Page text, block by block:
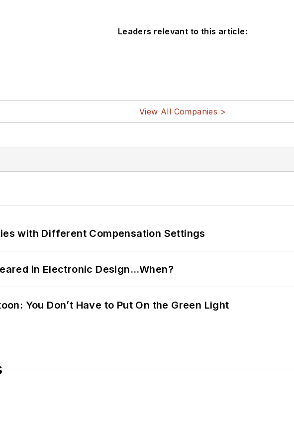
Leaders relevant to this article:
View All Companies >
with Different Compensation Settings
in Electronic Design…When?
You Don’t Have to Put On the Green Light